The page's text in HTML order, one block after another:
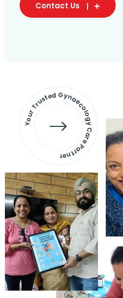
Contact Us
Your Trusted Gynaecology
Care Partner